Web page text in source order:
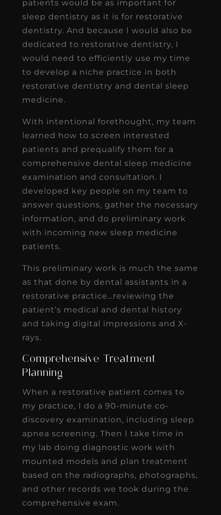
patients would be as important for
sleep dentistry as it is for restorative
dentistry. And because I would also be
dedicated to restorative dentistry, I
would need to efficiently use my time
to develop a niche practice in both
restorative dentistry and dental sleep
medicine.
With intentional forethought, my team
learned how to screen interested
patients and prequalify them for a
comprehensive dental sleep medicine
examination and consultation. I
developed key people on my team to
answer questions, gather the necessary
information, and do preliminary work
with incoming new sleep medicine
patients.
This preliminary work is much the same
as that done by dental assistants in a
restorative practice…reviewing the
patient’s medical and dental history
and taking digital impressions and X-
rays.
Comprehensive Treatment
Planning
When a restorative patient comes to
my practice, I do a 90-minute co-
discovery examination, including sleep
apnea screening. Then I take time in
my lab doing diagnostic work with
mounted models and plan treatment
based on the radiographs, photographs,
and other records we took during the
comprehensive exam.